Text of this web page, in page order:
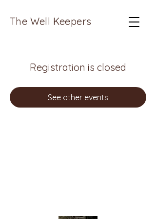
The Well Keepers
Registration is closed
See other events